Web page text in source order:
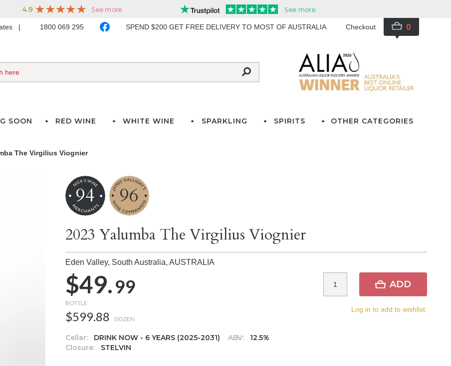
1800 069 295 SPEND $200 GET FREE DELIVERY TO MOST OF AUSTRALIA Checkout 0
SOON RED WINE WHITE WINE SPARKLING SPIRITS OTHER CATEGORIES
The Virgilius Viognier
94 96
2023 Yalumba The Virgilius Viognier
Eden Valley, South Australia,AUSTRALIA
$49.99
BOTTLE
$599.88 DOZEN
Cellar: DRINK NOW - 6 YEARS (2025-2031) ABV:
12.5%
Closure:
STELVIN
ADD
Log in to add to wishlist.